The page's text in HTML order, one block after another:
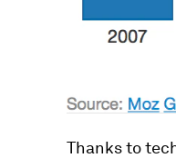
Thanks to